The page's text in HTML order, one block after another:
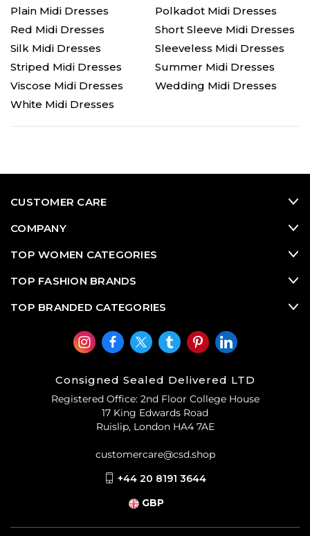
Plain Midi Dresses
Polkadot Midi Dresses
Red Midi Dresses
Short Sleeve Midi Dresses
Silk Midi Dresses
Sleeveless Midi Dresses
Striped Midi Dresses
Summer Midi Dresses
Viscose Midi Dresses
Wedding Midi Dresses
White Midi Dresses
CUSTOMER CARE
COMPANY
TOP WOMEN CATEGORIES
TOP FASHION BRANDS
TOP BRANDED CATEGORIES
Consigned Sealed Delivered LTD
Registered Office: 2nd Floor College House
17 King Edwards Road
Ruislip, London HA4 7AE
customercare@csd.shop
+44 20 8191 3644
GBP